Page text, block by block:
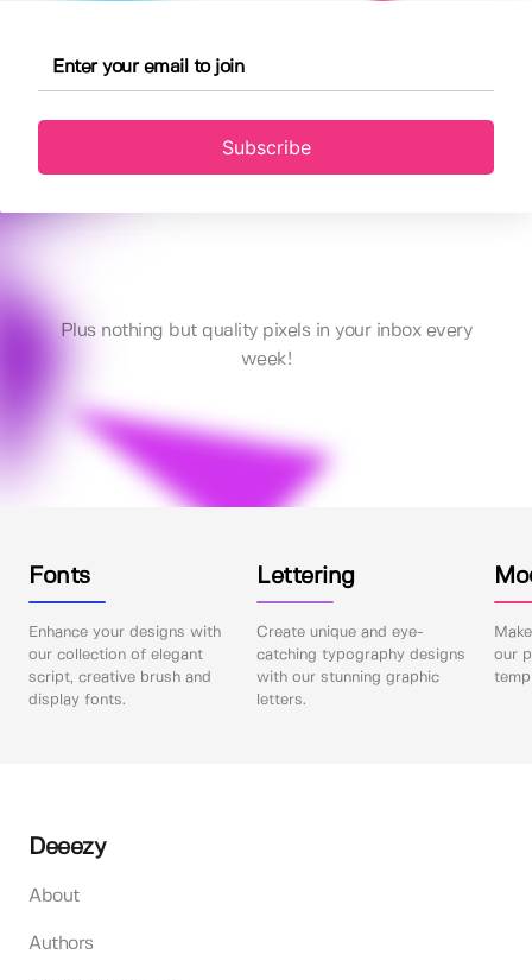
Subscribe
Plus nothing but quality pixels in your inbox every
week!
Fonts
Enhance your designs with
our collection of elegant
script, creative brush and
display fonts.
Lettering
Create unique and eye-
catching typography designs
with our stunning graphic
letters.
our
Deeezy
About
Authors